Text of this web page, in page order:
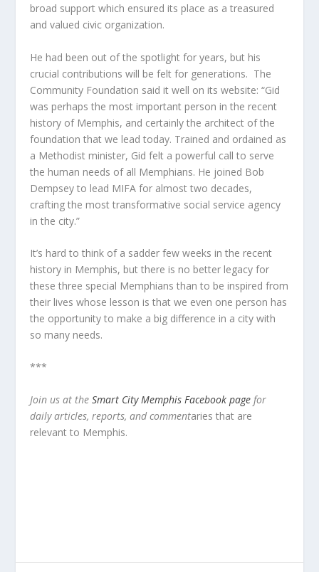
broad support which ensured its place as a treasured
and valued civic organization.
He had been out of the spotlight for years, but his
crucial contributions will be felt for generations. The
Community Foundation said it well on its website: “Gid
was perhaps the most important person in the recent
history of Memphis, and certainly the architect of the
foundation that we lead today. Trained and ordained as
a Methodist minister, Gid felt a powerful call to serve
the human needs of all Memphians. He joined Bob
Dempsey to lead MIFA for almost two decades,
crafting the most transformative social service agency
in the city.”
It’s hard to think of a sadder few weeks in the recent
history in Memphis, but there is no better legacy for
these three special Memphians than to be inspired from
their lives whose lesson is that we even one person has
the opportunity to make a big difference in a city with
so many needs.
***
Join us at theSmart City Memphis Facebook page for
daily articles, reports, and commentaries that are
relevant to Memphis.